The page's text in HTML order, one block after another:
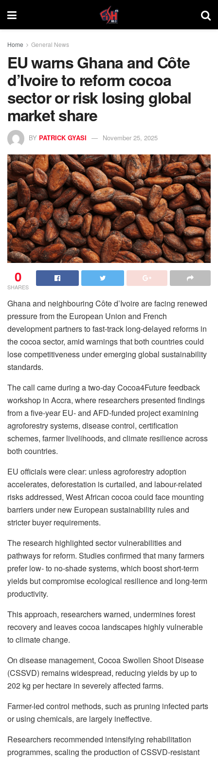
Home General News
EU warns Ghana and Côte
d’Ivoire to reform cocoa
sector or risk losing global
market share
BY PATRICK GYASI November 25, 2025
0
SHARES
Ghana and neighbouring Côte d’Ivoire are facing renewed
pressure from the European Union and French
development partners to fast-track long-delayed reforms in
the cocoa sector, amid warnings that both countries could
lose competitiveness under emerging global sustainability
standards.
The call came during a two-day Cocoa4Future feedback
workshop in Accra, where researchers presented findings
from a five-year EU- and AFD-funded project examining
agroforestry systems, disease control, certification
schemes, farmer livelihoods, and climate resilience across
both countries.
EU officials were clear: unless agroforestry adoption
accelerates, deforestation is curtailed, and labour-related
risks addressed, West African cocoa could face mounting
barriers under new European sustainability rules and
stricter buyer requirements.
The research highlighted sector vulnerabilities and
pathways for reform. Studies confirmed that many farmers
prefer low- to no-shade systems, which boost short-term
yields but compromise ecological resilience and long-term
productivity.
This approach, researchers warned, undermines forest
recovery and leaves cocoa landscapes highly vulnerable
to climate change.
On disease management, Cocoa Swollen Shoot Disease
(CSSVD) remains widespread, reducing yields by up to
202 kg per hectare in severely affected farms.
Farmer-led control methods, such as pruning infected parts
or using chemicals, are largely ineffective.
Researchers recommended intensifying rehabilitation
programmes, scaling the production of CSSVD-resistant